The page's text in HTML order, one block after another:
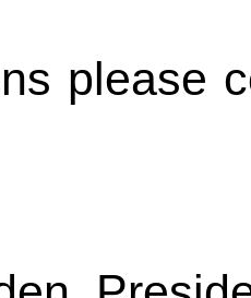
please